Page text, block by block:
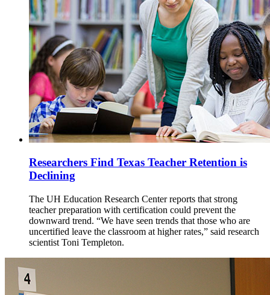
Researchers Find Texas Teacher Retention is
Declining
The UH Education Research Center reports that strong
teacher preparation with certification could prevent the
downward trend. “We have seen trends that those who are
uncertified leave the classroom at higher rates,” said research
scientist Toni Templeton.